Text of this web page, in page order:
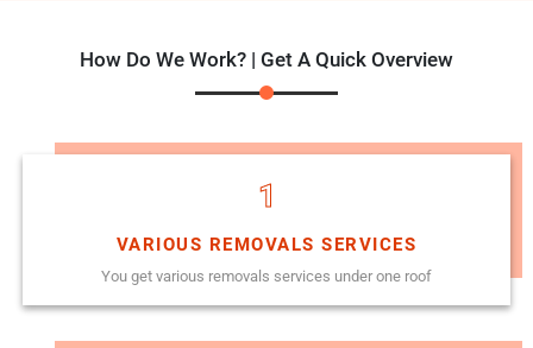
How Do We Work? | Get A Quick Overview
1
VARIOUS REMOVALS SERVICES
You get various removals services under one roof